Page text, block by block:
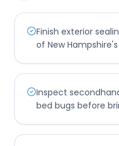
Finish exterior
of New
Inspect
bed bugs before